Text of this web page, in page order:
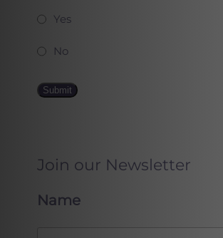
Yes
No
Submit
Join our Newsletter
Name